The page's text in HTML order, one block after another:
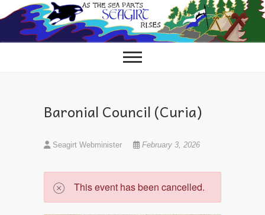
to
content
Baronial Council (Curia)
Seagirt Webminister February 3, 2026
This event has been cancelled.